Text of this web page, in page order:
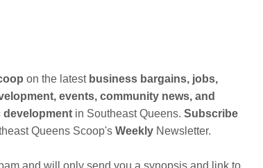
Chamber of Commerce, Inc. New York
Black Business Month by outreaching
Proprietorships account for a significant
nationwide; so we have embarked on a
provide essential services for their growth
that allow businesses to make the
down barriers through networking initiatives
the wealthiest segments African Americans
on